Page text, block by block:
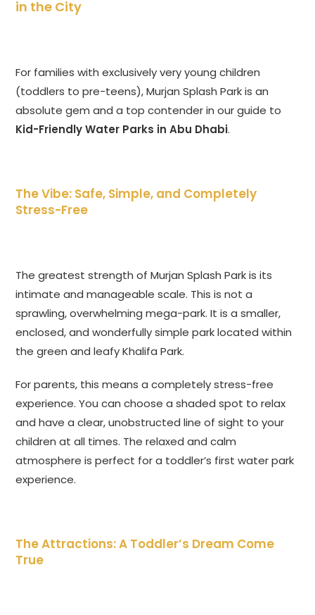
in the City
For families with exclusively very young children
(toddlers to pre-teens), Murjan Splash Park is an
absolute gem and a top contender in our guide to
Kid-Friendly Water Parks in Abu Dhabi.
The Vibe: Safe, Simple, and Completely
Stress-Free
The greatest strength of Murjan Splash Park is its
intimate and manageable scale. This is not a
sprawling, overwhelming mega-park. It is a smaller,
enclosed, and wonderfully simple park located within
the green and leafy Khalifa Park.
For parents, this means a completely stress-free
experience. You can choose a shaded spot to relax
and have a clear, unobstructed line of sight to your
children at all times. The relaxed and calm
atmosphere is perfect for a toddler’s first water park
experience.
The Attractions: A Toddler’s Dream Come
True